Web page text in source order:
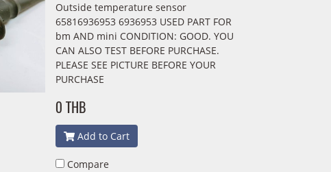
Outside temperature sensor
65816936953 6936953 USED PART FOR
bm AND mini CONDITION: GOOD. YOU
CAN ALSO TEST BEFORE PURCHASE.
PLEASE SEE PICTURE BEFORE YOUR
PURCHASE
0 THB
Add to Cart
Compare